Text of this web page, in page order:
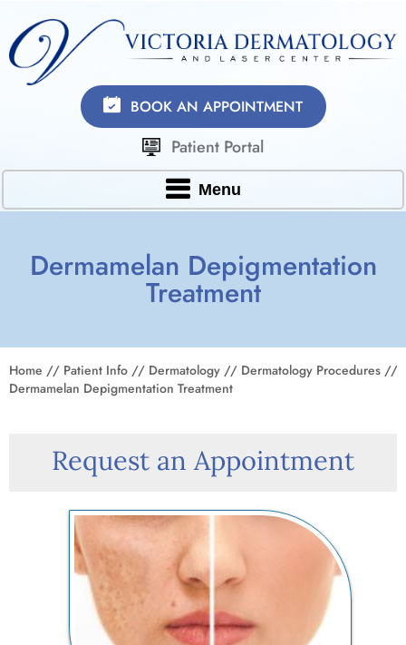
BOOK AN APPOINTMENT
Patient Portal
Menu
Dermamelan Depigmentation
Treatment
Home // Patient Info // Dermatology // Dermatology Procedures //
Dermamelan Depigmentation Treatment
Request an Appointment